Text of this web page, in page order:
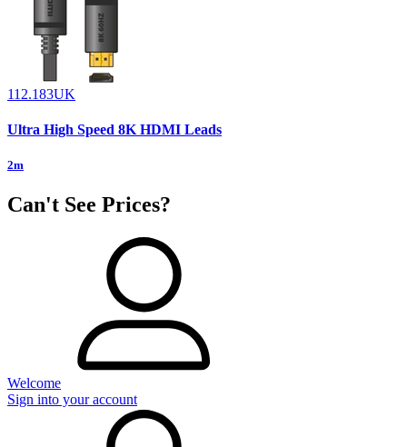
112.183UK
Ultra High Speed 8K HDMI Leads
2m
Can't See Prices?
Welcome
Sign into your account